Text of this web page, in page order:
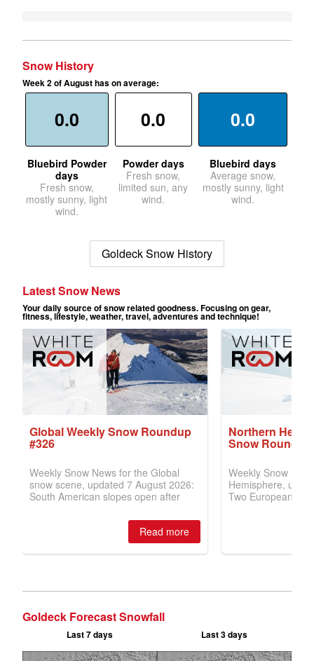
Snow History
Week 2 of August has on average:
0.0
Bluebird Powder
days
Fresh snow,
mostly sunny, light
wind.
0.0
Powder days
Fresh snow,
limited sun, any
wind.
0.0
Bluebird days
Average snow,
mostly sunny, light
wind.
Goldeck Snow History
Goldeck Forecast Snowfall
Last 7 days Last 3 days